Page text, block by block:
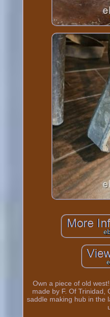
Own a piece of old
made by F. Of Trinidad,
saddle making hub in the